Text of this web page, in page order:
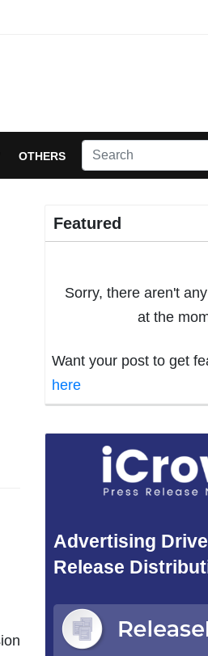
OTHERS
Featured
Sorry, there aren't
at the
Want your post to get
here
Advertising
Release